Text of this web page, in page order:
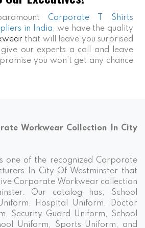
Corporate T Shirts
in India, we have the quality
that will leave you surprised
give our experts a call and leave
you won’t get any chance
Workwear Collection In City
one of the recognized Corporate
In City Of Westminster that
Corporate Workwear collection
Our catalog has; School
Hospital Uniform, Doctor
Security Guard Uniform, School
Uniform, Sports Uniform, and